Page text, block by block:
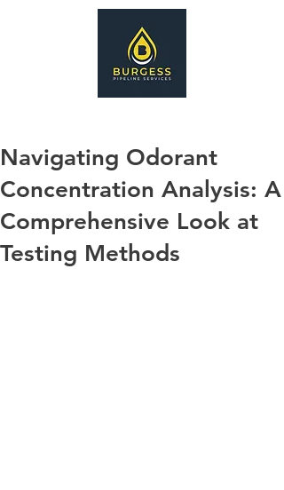
Navigating Odorant
Concentration Analysis: A
Comprehensive Look at
Testing Methods